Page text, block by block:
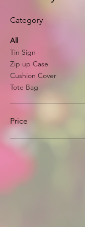
Category
All
Tin Sign
Zip up Case
Cushion Cover
Tote Bag
Price